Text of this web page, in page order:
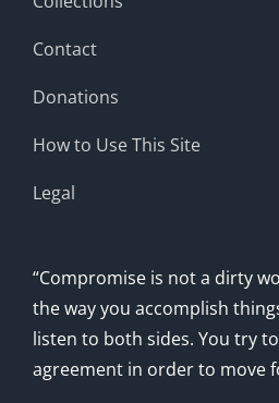
Contact
Donations
How to Use This Site
Legal
“Compromise is not a dirty
the way you accomplish
listen to both sides. You try
agreement in order to move